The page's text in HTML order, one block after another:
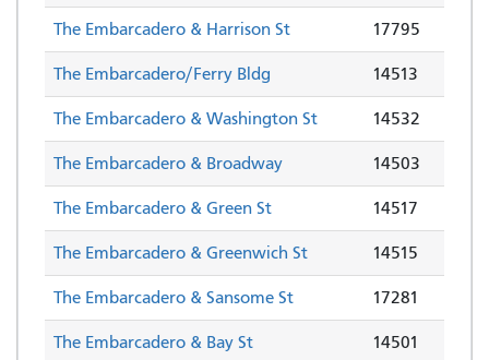
The Embarcadero & Harrison St 17795
The Embarcadero/Ferry Bldg 14513
The Embarcadero & Washington St 14532
The Embarcadero & Broadway 14503
The Embarcadero & Green St 14517
The Embarcadero & Greenwich St 14515
The Embarcadero & Sansome St 17281
The Embarcadero & Bay St 14501